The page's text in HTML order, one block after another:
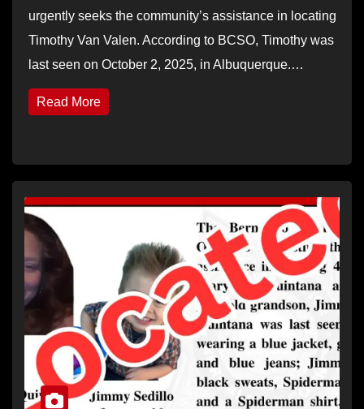
urgently seeks the community’s assistance in locating
Timothy Van Valen. According to BCSO, Timothy was
last seen on October 2, 2025, in Albuquerque.…
Read More